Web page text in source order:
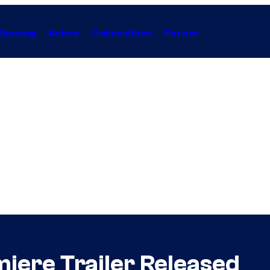
Anime Collectibles Forum
Trailer Released